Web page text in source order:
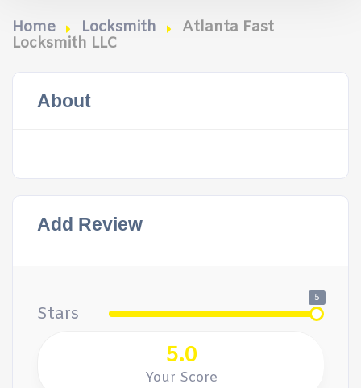
Home Locksmith
Atlanta Fast
Locksmith LLC
About
Add Review
Stars
5
5.0
Your Score